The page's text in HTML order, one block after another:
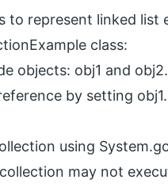
to represent linked list
class:
objects: obj1 and obj2.
by setting
using
may not